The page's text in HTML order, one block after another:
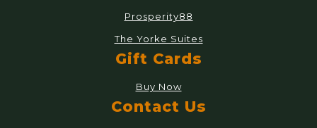
Prosperity88
The Yorke Suites
Gift Cards
Buy Now
Contact Us